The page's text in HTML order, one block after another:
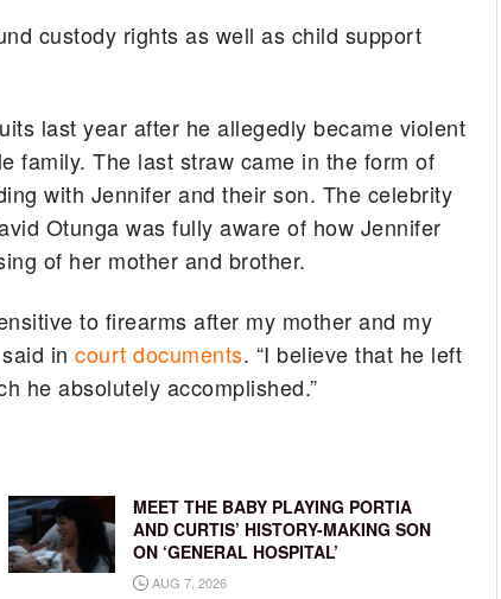
custody rights as well as child support
last year after he allegedly became violent
family. The last straw came in the form of
with Jennifer and their son. The celebrity
Otunga was fully aware of how Jennifer
of her mother and brother.
to firearms after my mother and my
said incourt documents. “I believe that he left
he absolutely accomplished.”
MEET THE BABY PLAYING PORTIA
AND CURTIS’ HISTORY-MAKING SON
ON ‘GENERAL HOSPITAL’
AUG 7, 2026